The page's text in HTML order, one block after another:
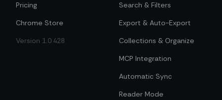
Pricing
Chrome Store
Version 1.0.428
Search & Filters
Export & Auto-Export
Collections & Organize
MCP Integration
Automatic Sync
Reader Mode